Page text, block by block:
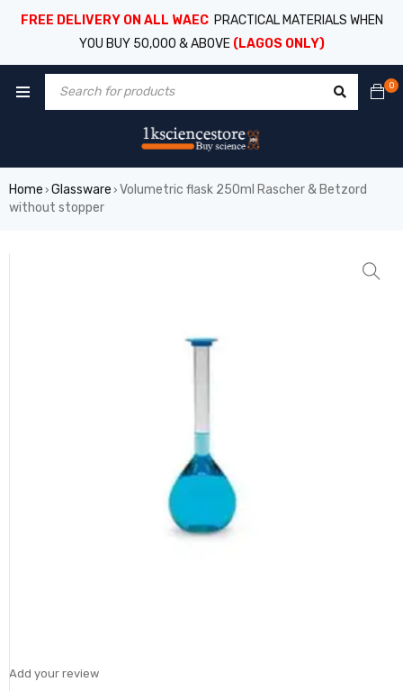
FREE DELIVERY ON ALL WAEC PRACTICAL MATERIALS WHEN
YOU BUY 50,000 & ABOVE (LAGOS ONLY)
0
Home › Glassware › Volumetric flask 250ml Rascher & Betzord
without stopper
Add your review